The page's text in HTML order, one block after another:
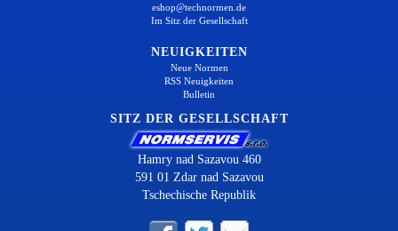
eshop@technormen.de
Im Sitz der Gesellschaft
NEUIGKEITEN
Neue Normen
RSS Neuigkeiten
Bulletin
SITZ DER GESELLSCHAFT
Hamry nad Sazavou 460
591 01 Zdar nad Sazavou
Tschechische Republik